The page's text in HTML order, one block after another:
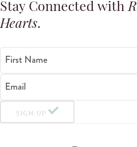
Stay Connected with
Hearts.
First Name
Email
SIGN UP